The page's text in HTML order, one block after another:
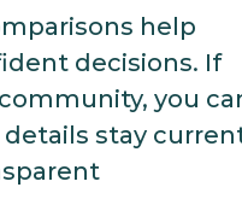
help
decisions. If
you
stay